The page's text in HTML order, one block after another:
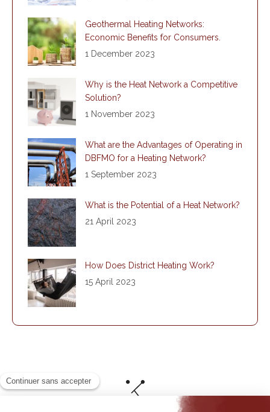
Geothermal Heating Networks:
Economic Benefits for Consumers.
1 December 2023
Why is the Heat Network a Competitive
Solution?
1 November 2023
What are the Advantages of Operating in
DBFMO for a Heating Network?
1 September 2023
What is the Potential of a Heat Network?
21 April 2023
How Does District Heating Work?
15 April 2023